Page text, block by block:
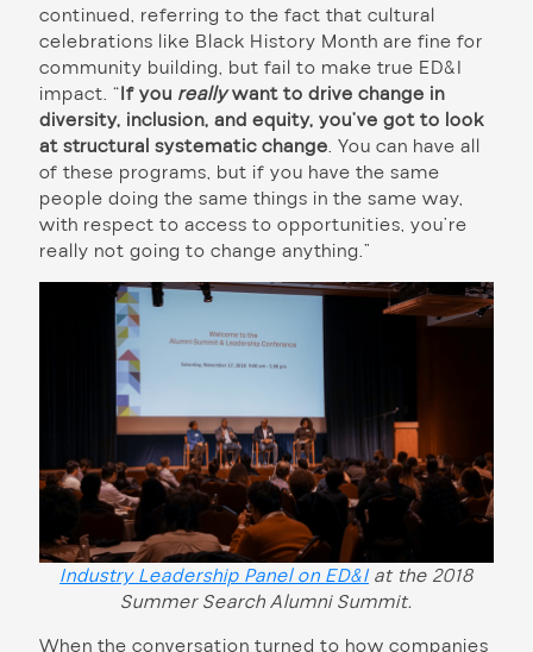
continued, referring to the fact that cultural
celebrations like Black History Month are fine for
community building, but fail to make true ED&I
impact. “If you reallywant to drive change in
diversity, inclusion, and equity, you’ve got to look
at structural systematic change. You can have all
of these programs, but if you have the same
people doing the same things in the same way,
with respect to access to opportunities, you’re
really not going to change anything.”
Industry Leadership Panel on ED&I at the 2018
Summer Search Alumni Summit.
When the conversation turned to how companies